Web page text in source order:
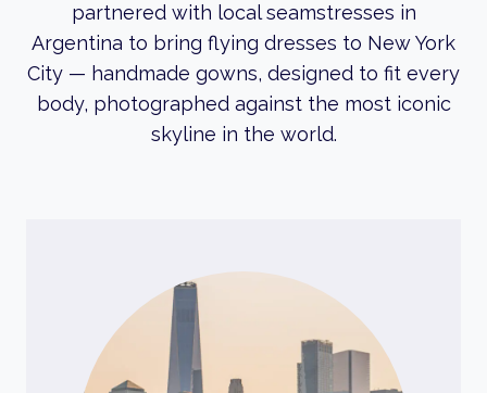
partnered with local seamstresses in
Argentina to bring flying dresses to New York
City — handmade gowns, designed to fit every
body, photographed against the most iconic
skyline in the world.